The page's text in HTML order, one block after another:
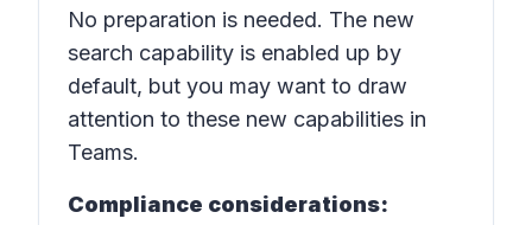
No preparation is needed. The new
search capability is enabled up by
default, but you may want to draw
attention to these new capabilities in
Teams.
Compliance considerations: